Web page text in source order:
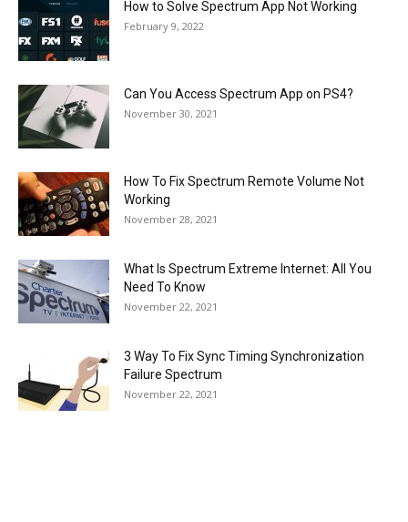
How to Solve Spectrum App Not Working
February 9, 2022
Can You Access Spectrum App on PS4?
November 30, 2021
How To Fix Spectrum Remote Volume Not
Working
November 28, 2021
What Is Spectrum Extreme Internet: All You
Need To Know
November 22, 2021
3 Way To Fix Sync Timing Synchronization
Failure Spectrum
November 22, 2021